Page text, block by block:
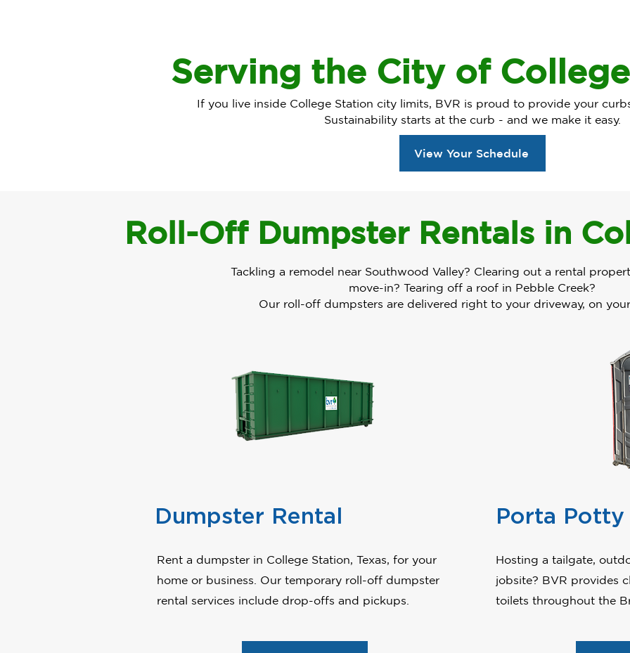
Serving the City of
If you live inside College Station city limits, BVR is proud to provide your
Sustainability starts at the curb - and we make it easy.
View Your Schedule
Roll-Off Dumpster Rentals in
Tackling a remodel near Southwood Valley? Clearing out a rental
move-in? Tearing off a roof in Pebble Creek?
Our roll-off dumpsters are delivered right to your driveway, on
Dumpster Rental
Rent a dumpster in College Station, Texas, for your
home or business. Our temporary roll-off dumpster
rental services include drop-offs and pickups.
Porta Potty
Hosting a tailgate,
jobsite? BVR provides
toilets throughout the